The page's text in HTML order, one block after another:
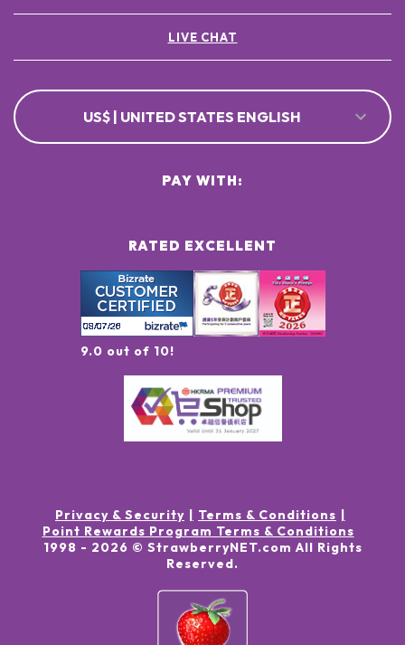
LIVE CHAT
US$ | UNITED STATES ENGLISH
RATED EXCELLENT
9.0 out of 10!
PAY WITH:
Privacy & Security
Terms & Conditions
Point Rewards Program Terms & Conditions
1998 - 2026 © StrawberryNET.com All Rights
Reserved.